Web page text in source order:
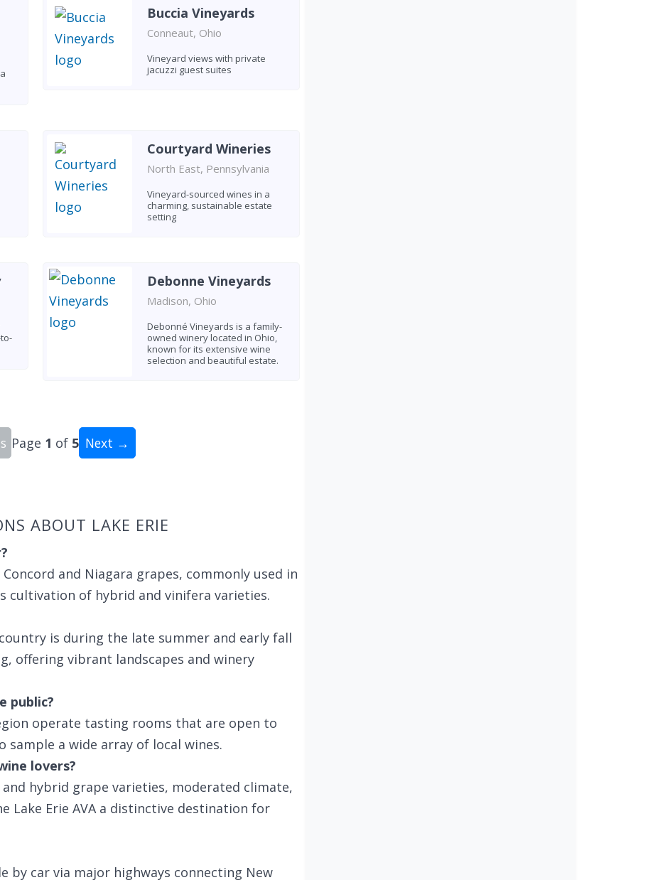
Buccia Vineyards
Conneaut, Ohio
Vineyard views with private
jacuzzi guest suites
Courtyard Wineries
North East, Pennsylvania
Vineyard-sourced wines in a
charming, sustainable estate
setting
Debonne Vineyards
Madison, Ohio
Debonné Vineyards is a family-
owned winery located in Ohio,
known for its extensive wine
selection and beautiful estate.
Page 1 of 5 Next →
ABOUT LAKE ERIE
and Niagara grapes, commonly used in
cultivation of hybrid and vinifera varieties.
is during the late summer and early fall
offering vibrant landscapes and winery
public?
operate tasting rooms that are open to
a wide array of local wines.
lovers?
hybrid grape varieties, moderated climate,
Lake Erie AVA a distinctive destination for
by car via major highways connecting New